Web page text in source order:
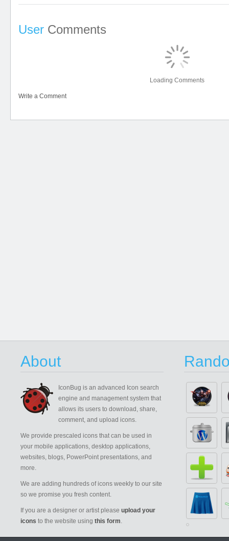
User Comments
Loading Comments
Write a Comment
About
IconBug is an advanced Icon search
engine and management system that
allows its users to download, share,
comment, and upload icons.
We provide prescaled icons that can be used in
your mobile applications, desktop applications,
websites, blogs, PowerPoint presentations, and
more.
We are adding hundreds of icons weekly to our site
so we promise you fresh content.
If you are a designer or artist please upload your
icons to the website using this form.